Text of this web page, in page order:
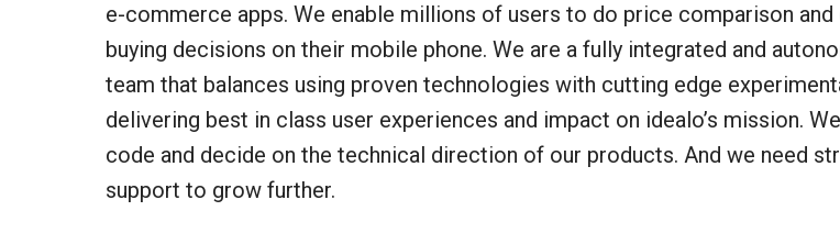
e-commerce apps. We enable millions of users to do price comparison and
buying decisions on their mobile phone. We are a fully integrated and
team that balances using proven technologies with cutting edge
delivering best in class user experiences and impact on idealo’s mission.
code and decide on the technical direction of our products. And we need
support to grow further.